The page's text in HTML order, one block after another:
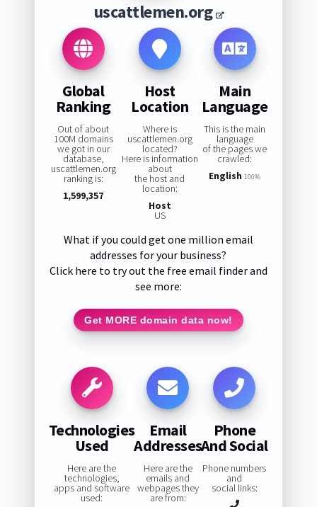
uscattlemen.org
Global
Ranking
Out of about
100M domains
we got in our
database,
uscattlemen.org
ranking is:
1,599,357
Host
Location
Where is
uscattlemen.org
located?
Here is information
about
the host and
location:
Host
US
Main
Language
This is the main
language
of the pages we
crawled:
English 100%
What if you could get one million email
addresses for your business?
Click here to try out the free email finder and
see more:
Get MORE domain data now!
Technologies
Used
Here are the
technologies,
apps and software
used:
Email
Addresses
Here are the
emails and
webpages they
are from:
Phone
And Social
Phone numbers
and
social links: